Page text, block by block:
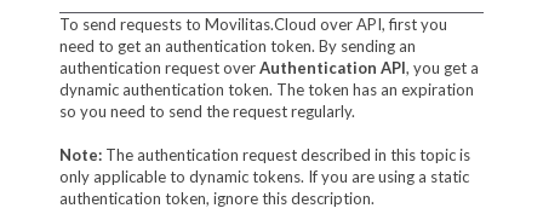
To send requests to Movilitas.Cloud over API, first you
need to get an authentication token. By sending an
authentication request overAuthentication API, you get a
dynamic authentication token. The token has an expiration
so you need to send the request regularly.
Note:The authentication request described in this topic is
only applicable to dynamic tokens. If you are using a static
authentication token, ignore this description.